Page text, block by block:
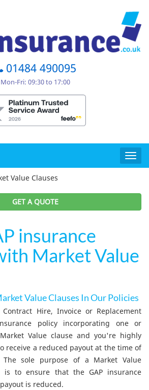
01484 490095
Mon-Fri: 09:30 to 17:00
Value Clauses
GET A QUOTE
insurance
Market Value
Value Clauses In Our Policies
Hire, Invoice or Replacement
policy incorporating one or
Value clause and you're highly
receive a reduced payout at the time of
The sole purpose of a Market Value
is to ensure that the GAP insurance
is reduced.